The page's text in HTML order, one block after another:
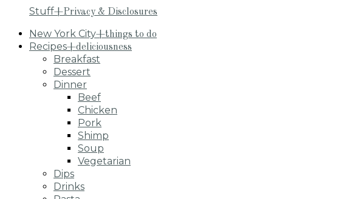
Stuff+Privacy & Disclosures
New York City+things to do
Recipes+deliciousness
Breakfast
Dessert
Dinner
Beef
Chicken
Pork
Shimp
Soup
Vegetarian
Dips
Drinks